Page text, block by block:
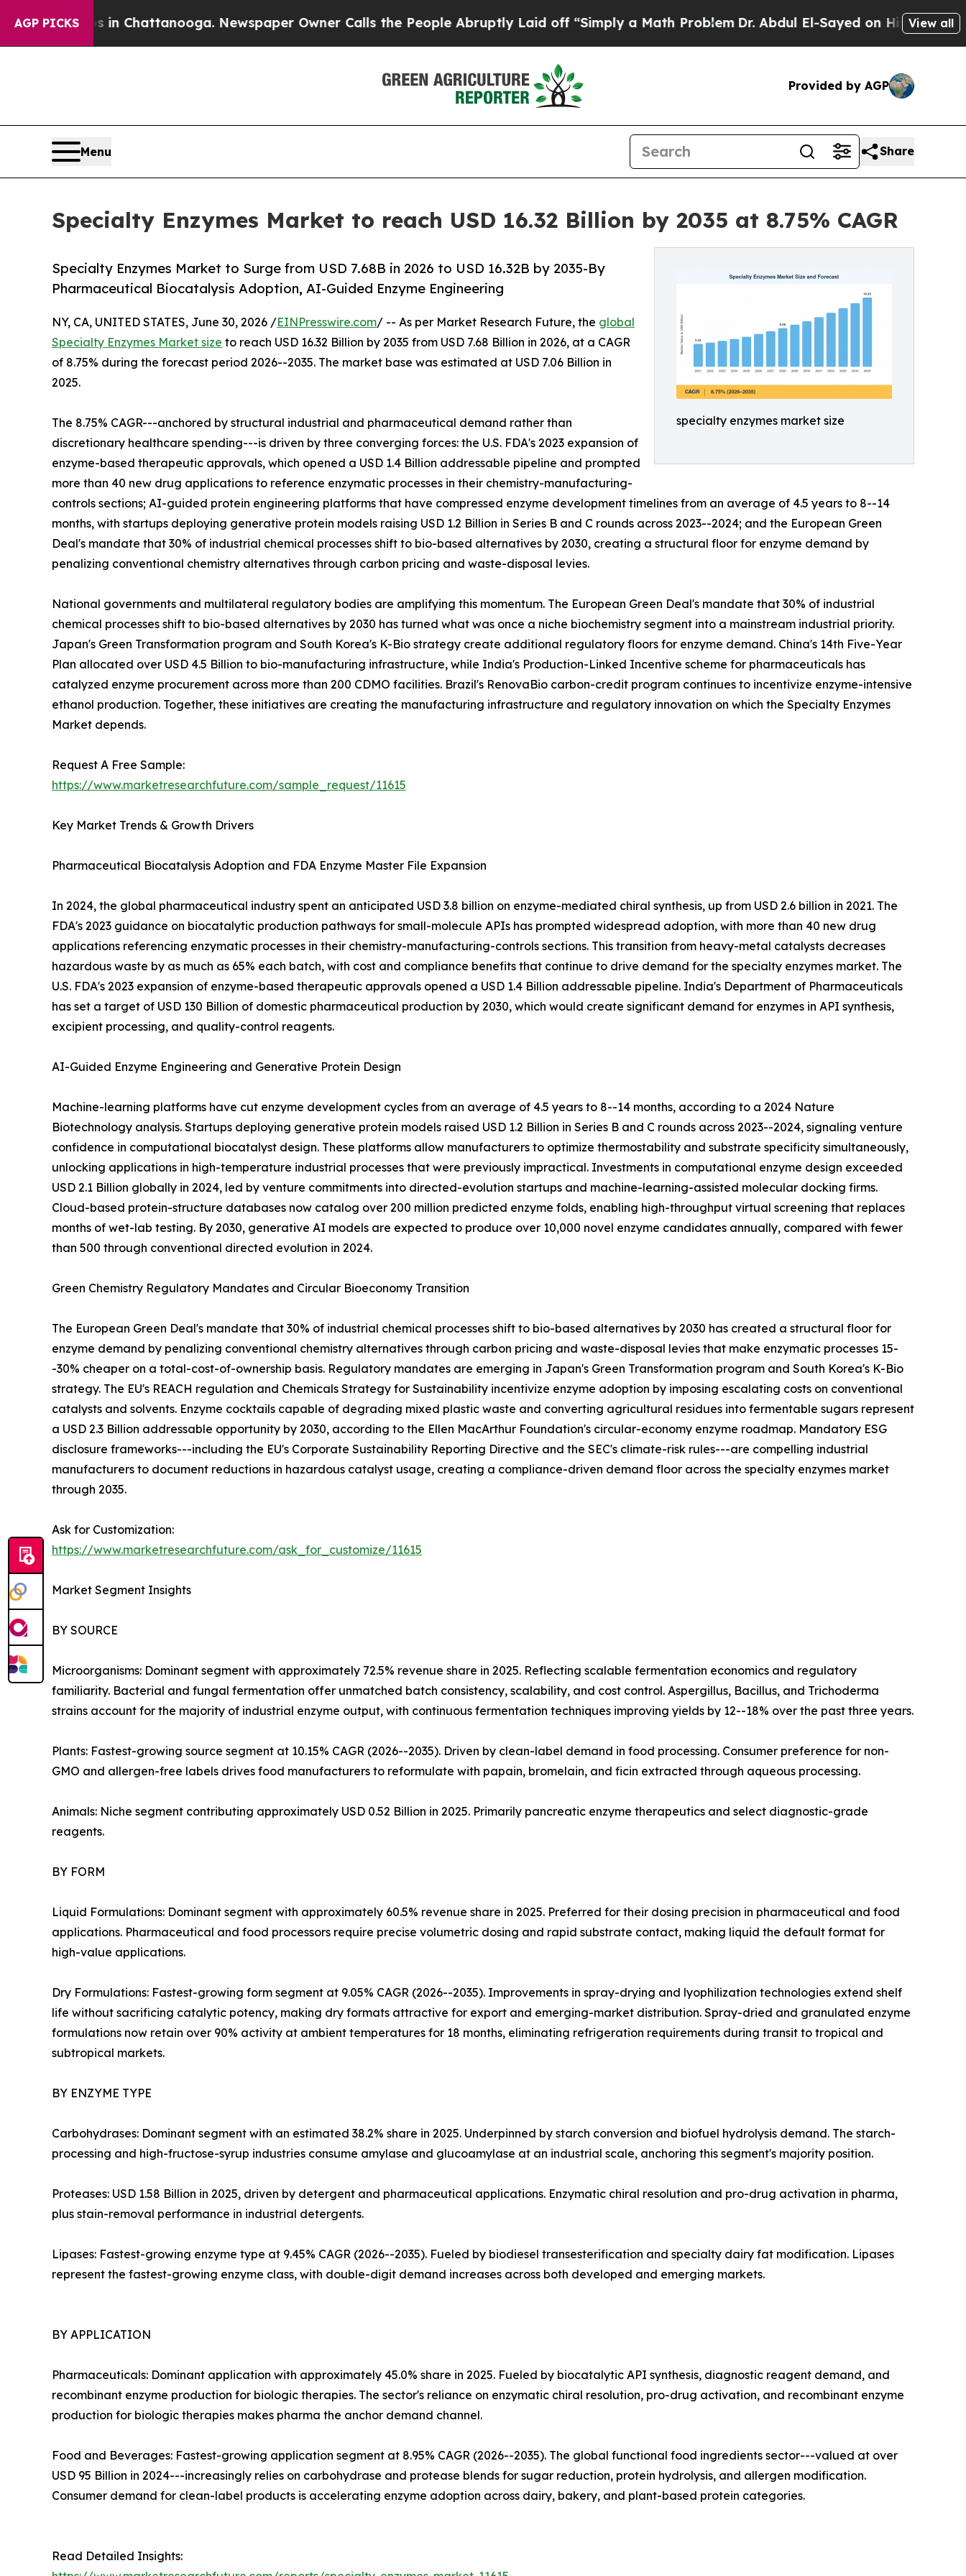
AGP PICKS
in Chattanooga. Newspaper Owner Calls the People Abruptly Laid off “Simply a Math ProblemDr. Abdul El-Sayed on Historic Michigan Win:
View all
Provided by AGP
Menu Share
Specialty Enzymes Market to reach USD 16.32 Billion by 2035 at 8.75% CAGR
specialty enzymes market size
Specialty Enzymes Market to Surge from USD 7.68B in 2026 to USD 16.32B by 2035-By
Pharmaceutical Biocatalysis Adoption, AI-Guided Enzyme Engineering
NY, CA, UNITED STATES, June 30, 2026 /EINPresswire.com/ -- As per Market Research Future, the global
Specialty Enzymes Market size to reach USD 16.32 Billion by 2035 from USD 7.68 Billion in 2026, at a CAGR
of 8.75% during the forecast period 2026--2035. The market base was estimated at USD 7.06 Billion in
2025.
The 8.75% CAGR---anchored by structural industrial and pharmaceutical demand rather than
discretionary healthcare spending---is driven by three converging forces: the U.S. FDA's 2023 expansion of
enzyme-based therapeutic approvals, which opened a USD 1.4 Billion addressable pipeline and prompted
more than 40 new drug applications to reference enzymatic processes in their chemistry-manufacturing-
controls sections; AI-guided protein engineering platforms that have compressed enzyme development timelines from an average of 4.5 years to 8--14
months, with startups deploying generative protein models raising USD 1.2 Billion in Series B and C rounds across 2023--2024; and the European Green
Deal's mandate that 30% of industrial chemical processes shift to bio-based alternatives by 2030, creating a structural floor for enzyme demand by
penalizing conventional chemistry alternatives through carbon pricing and waste-disposal levies.
National governments and multilateral regulatory bodies are amplifying this momentum. The European Green Deal's mandate that 30% of industrial
chemical processes shift to bio-based alternatives by 2030 has turned what was once a niche biochemistry segment into a mainstream industrial priority.
Japan's Green Transformation program and South Korea's K-Bio strategy create additional regulatory floors for enzyme demand. China's 14th Five-Year
Plan allocated over USD 4.5 Billion to bio-manufacturing infrastructure, while India's Production-Linked Incentive scheme for pharmaceuticals has
catalyzed enzyme procurement across more than 200 CDMO facilities. Brazil's RenovaBio carbon-credit program continues to incentivize enzyme-intensive
ethanol production. Together, these initiatives are creating the manufacturing infrastructure and regulatory innovation on which the Specialty Enzymes
Market depends.
Request A Free Sample:
https://www.marketresearchfuture.com/sample_request/11615
Key Market Trends & Growth Drivers
Pharmaceutical Biocatalysis Adoption and FDA Enzyme Master File Expansion
In 2024, the global pharmaceutical industry spent an anticipated USD 3.8 billion on enzyme-mediated chiral synthesis, up from USD 2.6 billion in 2021. The
FDA's 2023 guidance on biocatalytic production pathways for small-molecule APIs has prompted widespread adoption, with more than 40 new drug
applications referencing enzymatic processes in their chemistry-manufacturing-controls sections. This transition from heavy-metal catalysts decreases
hazardous waste by as much as 65% each batch, with cost and compliance benefits that continue to drive demand for the specialty enzymes market. The
U.S. FDA's 2023 expansion of enzyme-based therapeutic approvals opened a USD 1.4 Billion addressable pipeline. India's Department of Pharmaceuticals
has set a target of USD 130 Billion of domestic pharmaceutical production by 2030, which would create significant demand for enzymes in API synthesis,
excipient processing, and quality-control reagents.
AI-Guided Enzyme Engineering and Generative Protein Design
Machine-learning platforms have cut enzyme development cycles from an average of 4.5 years to 8--14 months, according to a 2024 Nature
Biotechnology analysis. Startups deploying generative protein models raised USD 1.2 Billion in Series B and C rounds across 2023--2024, signaling venture
confidence in computational biocatalyst design. These platforms allow manufacturers to optimize thermostability and substrate specificity simultaneously,
unlocking applications in high-temperature industrial processes that were previously impractical. Investments in computational enzyme design exceeded
USD 2.1 Billion globally in 2024, led by venture commitments into directed-evolution startups and machine-learning-assisted molecular docking firms.
Cloud-based protein-structure databases now catalog over 200 million predicted enzyme folds, enabling high-throughput virtual screening that replaces
months of wet-lab testing. By 2030, generative AI models are expected to produce over 10,000 novel enzyme candidates annually, compared with fewer
than 500 through conventional directed evolution in 2024.
Green Chemistry Regulatory Mandates and Circular Bioeconomy Transition
The European Green Deal's mandate that 30% of industrial chemical processes shift to bio-based alternatives by 2030 has created a structural floor for
enzyme demand by penalizing conventional chemistry alternatives through carbon pricing and waste-disposal levies that make enzymatic processes 15-
-30% cheaper on a total-cost-of-ownership basis. Regulatory mandates are emerging in Japan's Green Transformation program and South Korea's K-Bio
strategy. The EU's REACH regulation and Chemicals Strategy for Sustainability incentivize enzyme adoption by imposing escalating costs on conventional
catalysts and solvents. Enzyme cocktails capable of degrading mixed plastic waste and converting agricultural residues into fermentable sugars represent
a USD 2.3 Billion addressable opportunity by 2030, according to the Ellen MacArthur Foundation's circular-economy enzyme roadmap. Mandatory ESG
disclosure frameworks---including the EU's Corporate Sustainability Reporting Directive and the SEC's climate-risk rules---are compelling industrial
manufacturers to document reductions in hazardous catalyst usage, creating a compliance-driven demand floor across the specialty enzymes market
through 2035.
Ask for Customization:
https://www.marketresearchfuture.com/ask_for_customize/11615
Market Segment Insights
BY SOURCE
Microorganisms: Dominant segment with approximately 72.5% revenue share in 2025. Reflecting scalable fermentation economics and regulatory
familiarity. Bacterial and fungal fermentation offer unmatched batch consistency, scalability, and cost control. Aspergillus, Bacillus, and Trichoderma
strains account for the majority of industrial enzyme output, with continuous fermentation techniques improving yields by 12--18% over the past three years.
Plants: Fastest-growing source segment at 10.15% CAGR (2026--2035). Driven by clean-label demand in food processing. Consumer preference for non-
GMO and allergen-free labels drives food manufacturers to reformulate with papain, bromelain, and ficin extracted through aqueous processing.
Animals: Niche segment contributing approximately USD 0.52 Billion in 2025. Primarily pancreatic enzyme therapeutics and select diagnostic-grade
reagents.
BY FORM
Liquid Formulations: Dominant segment with approximately 60.5% revenue share in 2025. Preferred for their dosing precision in pharmaceutical and food
applications. Pharmaceutical and food processors require precise volumetric dosing and rapid substrate contact, making liquid the default format for
high-value applications.
Dry Formulations: Fastest-growing form segment at 9.05% CAGR (2026--2035). Improvements in spray-drying and lyophilization technologies extend shelf
life without sacrificing catalytic potency, making dry formats attractive for export and emerging-market distribution. Spray-dried and granulated enzyme
formulations now retain over 90% activity at ambient temperatures for 18 months, eliminating refrigeration requirements during transit to tropical and
subtropical markets.
BY ENZYME TYPE
Carbohydrases: Dominant segment with an estimated 38.2% share in 2025. Underpinned by starch conversion and biofuel hydrolysis demand. The starch-
processing and high-fructose-syrup industries consume amylase and glucoamylase at an industrial scale, anchoring this segment's majority position.
Proteases: USD 1.58 Billion in 2025, driven by detergent and pharmaceutical applications. Enzymatic chiral resolution and pro-drug activation in pharma,
plus stain-removal performance in industrial detergents.
Lipases: Fastest-growing enzyme type at 9.45% CAGR (2026--2035). Fueled by biodiesel transesterification and specialty dairy fat modification. Lipases
represent the fastest-growing enzyme class, with double-digit demand increases across both developed and emerging markets.
BY APPLICATION
Pharmaceuticals: Dominant application with approximately 45.0% share in 2025. Fueled by biocatalytic API synthesis, diagnostic reagent demand, and
recombinant enzyme production for biologic therapies. The sector's reliance on enzymatic chiral resolution, pro-drug activation, and recombinant enzyme
production for biologic therapies makes pharma the anchor demand channel.
Food and Beverages: Fastest-growing application segment at 8.95% CAGR (2026--2035). The global functional food ingredients sector---valued at over
USD 95 Billion in 2024---increasingly relies on carbohydrase and protease blends for sugar reduction, protein hydrolysis, and allergen modification.
Consumer demand for clean-label products is accelerating enzyme adoption across dairy, bakery, and plant-based protein categories.
Read Detailed Insights: